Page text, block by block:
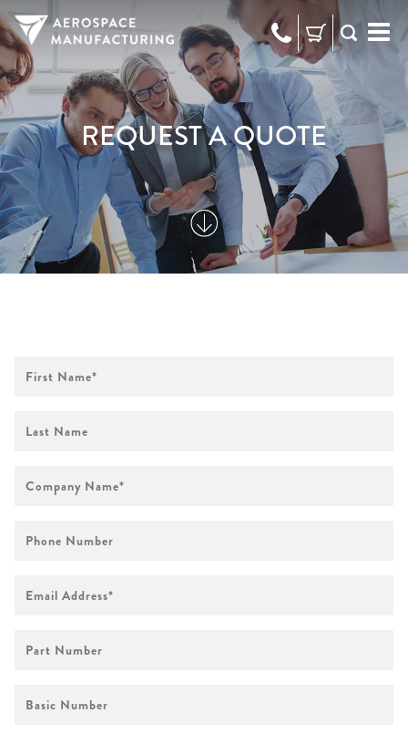
973-
472-
2300
RFQ
REQUEST A QUOTE
Name *
Name
Name *
Number
Address *
Number
Number